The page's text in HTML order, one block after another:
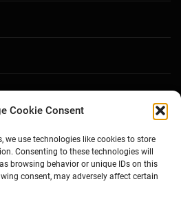
Cookie Consent
we use technologies like cookies to store
Consenting to these technologies will
browsing behavior or unique IDs on this
consent, may adversely affect certain